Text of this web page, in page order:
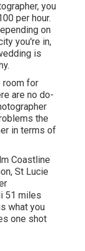
you
per hour.
on
you're in,
is
.
room for
are no do-
the
in terms of
Coastline
St Lucie
51 miles
what you
one shot